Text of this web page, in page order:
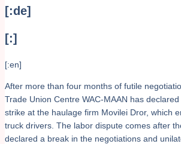
[:de]
[:]
[:en]
After more than four months of futile
Trade Union Centre WAC-MAAN has
strike at the haulage firm Movilei Dror, which
truck drivers. The labor dispute comes after
declared a break in the negotiations and